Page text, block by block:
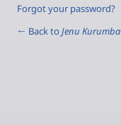
Forgot your password?
← Back to Jenu Kurumba